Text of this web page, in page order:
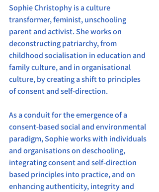
Sophie Christophy is a culture
transformer, feminist, unschooling
parent and activist. She works on
deconstructing patriarchy, from
childhood socialisation in education and
family culture, and in organisational
culture, by creating a shift to principles
of consent and self-direction.
As a conduit for the emergence of a
consent-based social and environmental
paradigm, Sophie works with individuals
and organisations on deschooling,
integrating consent and self-direction
based principles into practice, and on
enhancing authenticity, integrity and